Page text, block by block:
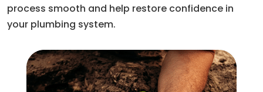
process smooth and help restore confidence in
your plumbing system.